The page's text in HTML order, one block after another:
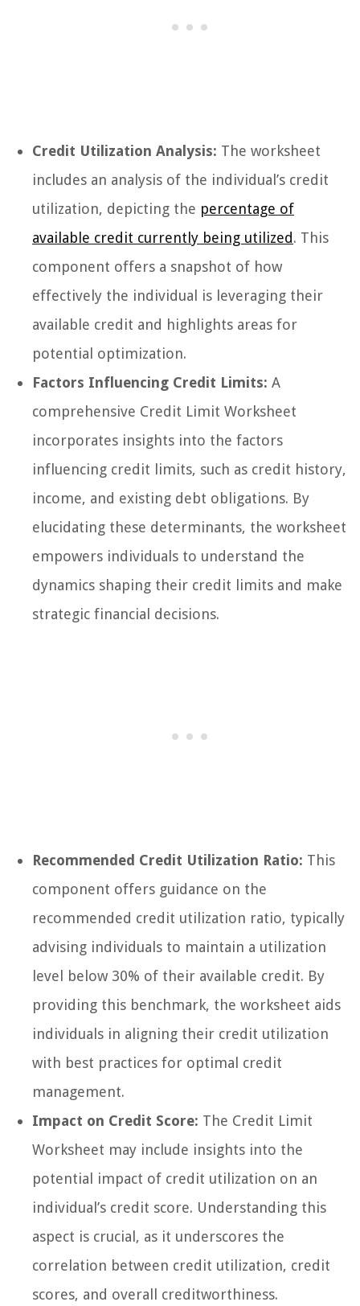
Credit Utilization Analysis: The worksheet
includes an analysis of the individual’s credit
utilization, depicting the percentage of
available credit currently being utilized. This
component offers a snapshot of how
effectively the individual is leveraging their
available credit and highlights areas for
potential optimization.
Factors Influencing Credit Limits: A
comprehensive Credit Limit Worksheet
incorporates insights into the factors
influencing credit limits, such as credit history,
income, and existing debt obligations. By
elucidating these determinants, the worksheet
empowers individuals to understand the
dynamics shaping their credit limits and make
strategic financial decisions.
Recommended Credit Utilization Ratio: This
component offers guidance on the
recommended credit utilization ratio, typically
advising individuals to maintain a utilization
level below 30% of their available credit. By
providing this benchmark, the worksheet aids
individuals in aligning their credit utilization
with best practices for optimal credit
management.
Impact on Credit Score: The Credit Limit
Worksheet may include insights into the
potential impact of credit utilization on an
individual’s credit score. Understanding this
aspect is crucial, as it underscores the
correlation between credit utilization, credit
scores, and overall creditworthiness.